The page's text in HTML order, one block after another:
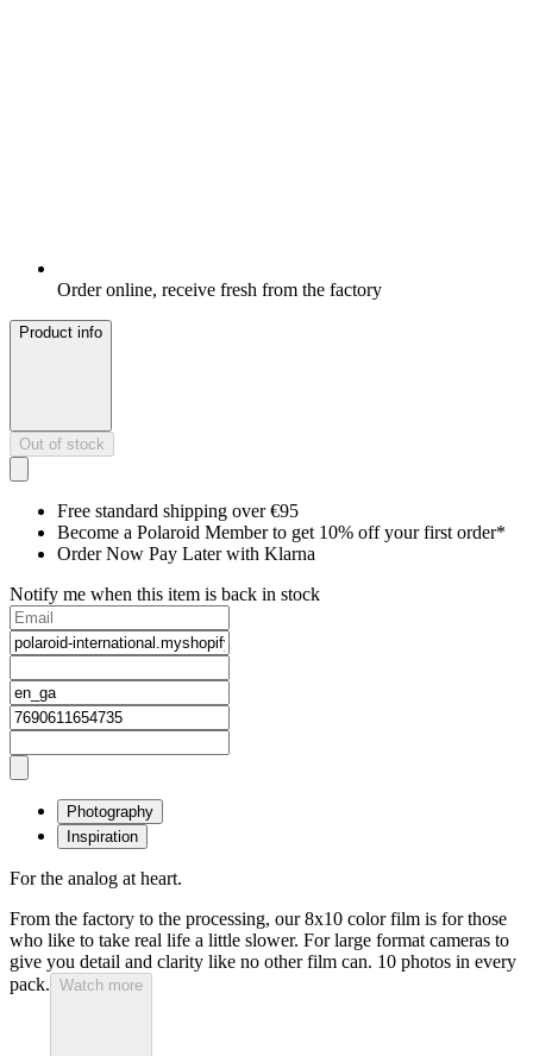
Order online, receive fresh from the factory
Product info
Out of stock
Free standard shipping over €95
Become a Polaroid Member to get 10% off your first order*
Order Now Pay Later with Klarna
Notify me when this item is back in stock
Photography
Inspiration
For the analog at heart.
From the factory to the processing, our 8x10 color film is for those
who like to take real life a little slower. For large format cameras to
give you detail and clarity like no other film can. 10 photos in every
pack. Watch more